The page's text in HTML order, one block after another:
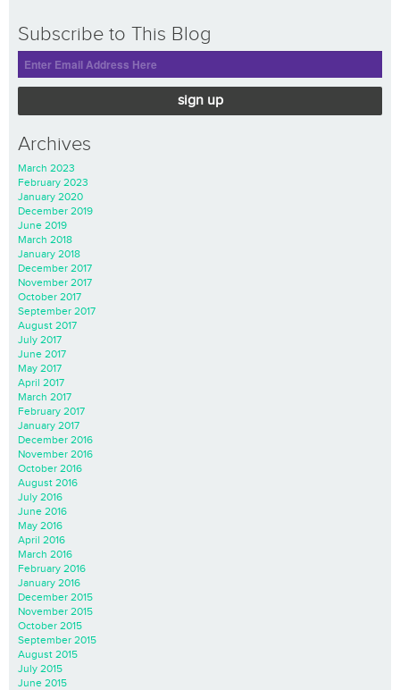
Subscribe to This Blog
sign up
Archives
March 2023
February 2023
January 2020
December 2019
June 2019
March 2018
January 2018
December 2017
November 2017
October 2017
September 2017
August 2017
July 2017
June 2017
May 2017
April 2017
March 2017
February 2017
January 2017
December 2016
November 2016
October 2016
August 2016
July 2016
June 2016
May 2016
April 2016
March 2016
February 2016
January 2016
December 2015
November 2015
October 2015
September 2015
August 2015
July 2015
June 2015